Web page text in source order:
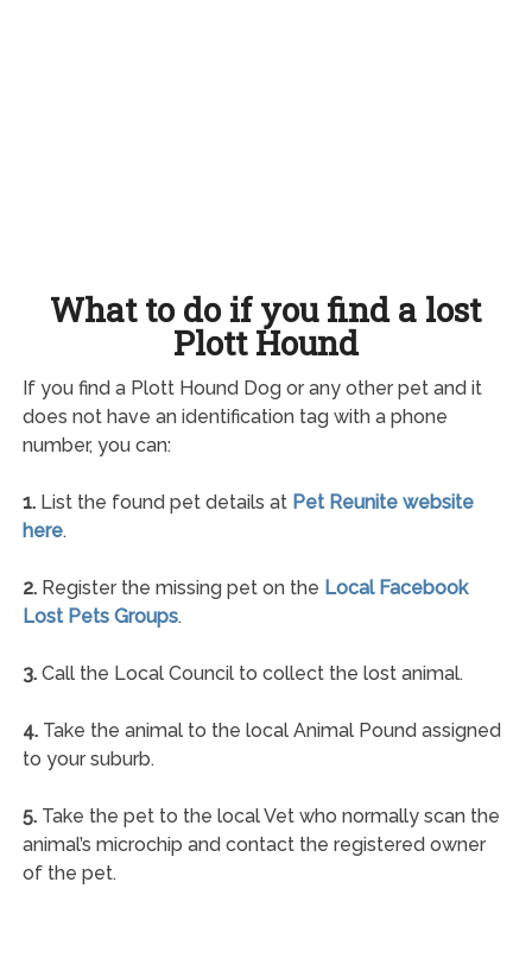
What to do if you find a lost
Plott Hound
If you find a Plott Hound Dog or any other pet and it
does not have an identification tag with a phone
number, you can:
1.List the found pet details at Pet Reunite website
here.
2.Register the missing pet on the Local Facebook
Lost Pets Groups.
3.Call the Local Council to collect the lost animal.
4.Take the animal to the local Animal Pound assigned
to your suburb.
5.Take the pet to the local Vet who normally scan the
animal’s microchip and contact the registered owner
of the pet.